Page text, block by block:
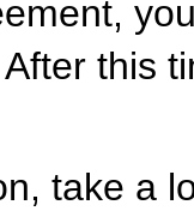
this
take a